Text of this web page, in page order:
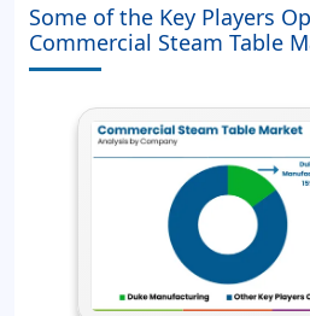
Some of the Key Players
Commercial Steam Table